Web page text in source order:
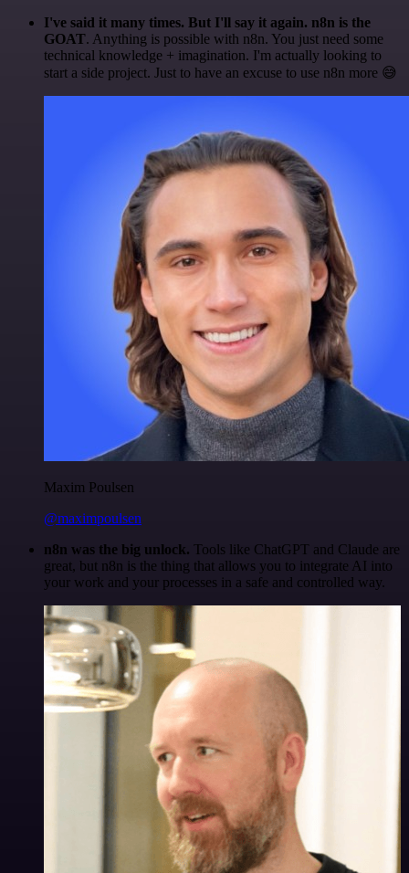
I've said it many times. But I'll say it again. n8n is the
GOAT. Anything is possible with n8n. You just need some
technical knowledge + imagination. I'm actually looking to
start a side project. Just to have an excuse to use n8n more 😅
Maxim Poulsen
@maximpoulsen
n8n was the big unlock. Tools like ChatGPT and Claude are
great, but n8n is the thing that allows you to integrate AI into
your work and your processes in a safe and controlled way.